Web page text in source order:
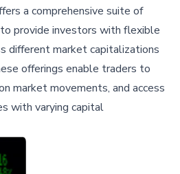
a comprehensive suite of
provide investors with flexible
different market capitalizations
offerings enable traders to
market movements, and access
with varying capital